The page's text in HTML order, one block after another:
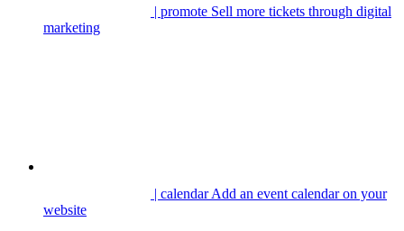
| promote Sell more tickets through digital
marketing
| calendarAdd an event calendar on your
website